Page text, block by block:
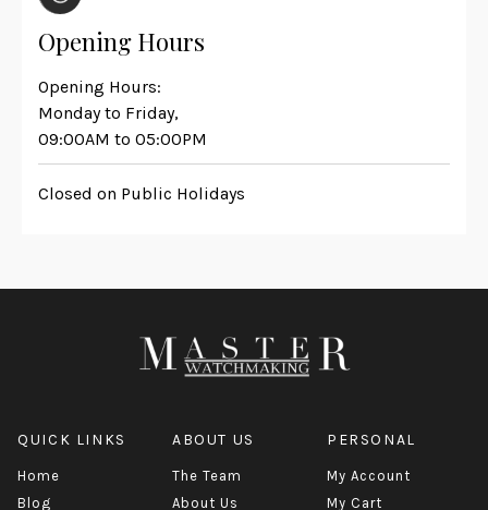
Opening Hours
Opening Hours:
Monday to Friday,
09:00AM to 05:00PM
Closed on Public Holidays
QUICK LINKS
Home
Blog
ABOUT US
The Team
About Us
PERSONAL
My Account
My Cart